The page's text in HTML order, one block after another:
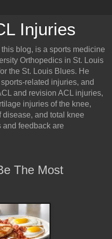
Injuries
blog, is a sports medicine
Orthopedics in St. Louis
the St. Louis Blues. He
related injuries, and
and revision ACL injuries,
injuries of the knee,
disease, and total knee
and feedback are
The Most